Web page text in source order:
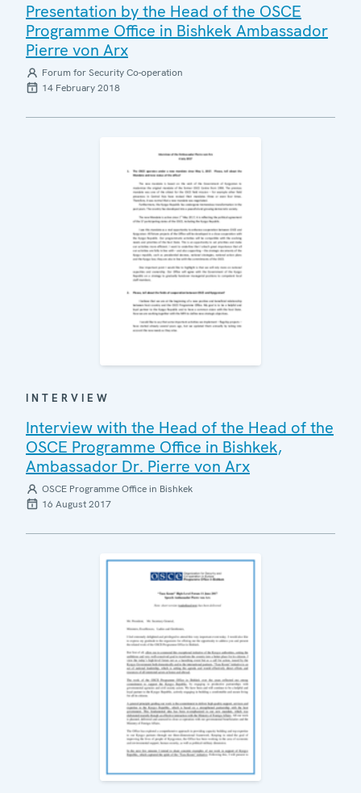
Presentation by the Head of the OSCE
Programme Office in Bishkek Ambassador
Pierre von Arx
Forum for Security Co-operation
14 February 2018
INTERVIEW
Interview with the Head of the Head of the
OSCE Programme Office in Bishkek,
Ambassador Dr. Pierre von Arx
OSCE Programme Office in Bishkek
16 August 2017